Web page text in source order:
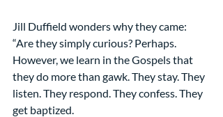
Jill Duffield wonders why they came:
“Are they simply curious? Perhaps.
However, we learn in the Gospels that
they do more than gawk. They stay. They
listen. They respond. They confess. They
get baptized.